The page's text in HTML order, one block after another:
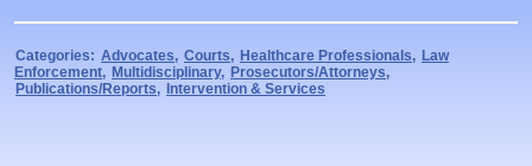
Categories: Advocates, Courts, Healthcare Professionals, Law
Enforcement, Multidisciplinary, Prosecutors/Attorneys,
Publications/Reports, Intervention & Services